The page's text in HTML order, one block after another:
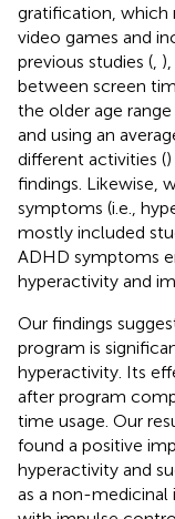
gratification, which
video games and
previous studies (
between screen
the older age
and using an
different activities (
findings. Likewise,
symptoms (i.e.,
mostly included
ADHD symptoms
hyperactivity and
Our findings
program is
hyperactivity. Its
after program
time usage. Our
found a positive
hyperactivity and
as a non-medicinal